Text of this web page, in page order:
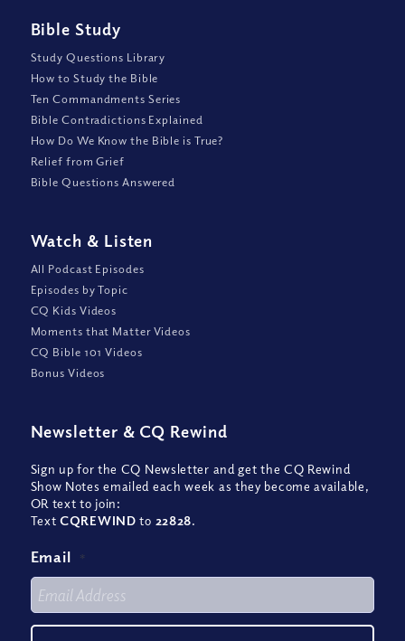
Bible Study
Study Questions Library
How to Study the Bible
Ten Commandments Series
Bible Contradictions Explained
How Do We Know the Bible is True?
Relief from Grief
Bible Questions Answered
Watch & Listen
All Podcast Episodes
Episodes by Topic
CQ Kids Videos
Moments that Matter Videos
CQ Bible 101 Videos
Bonus Videos
Newsletter & CQ Rewind
Sign up for the CQ Newsletter and get the CQ Rewind
Show Notes emailed each week as they become available,
OR text to join:
TextCQREWIND to 22828.
Email *